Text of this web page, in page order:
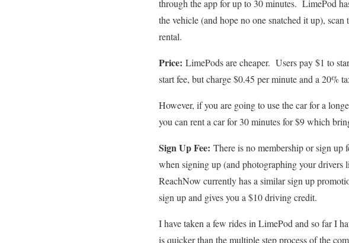
through the app for up to 30 minutes. LimePod
the vehicle (and hope no one snatched it up),
rental.
Price: LimePods are cheaper. Users pay $1 to
start fee, but charge $0.45 per minute and a 20%
However, if you are going to use the car for a
you can rent a car for 30 minutes for $9 which
Sign Up Fee: There is no membership or sign up
when signing up (and photographing your drivers
ReachNow currently has a similar sign up
sign up and gives you a $10 driving credit.
I have taken a few rides in LimePod and so far I
is quicker than the multiple step process of the